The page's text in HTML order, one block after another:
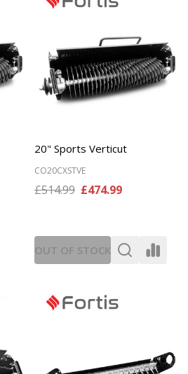
20" Sports Verticut
CO20CXSTVE
£514.99 £474.99
OUT OF STOCK